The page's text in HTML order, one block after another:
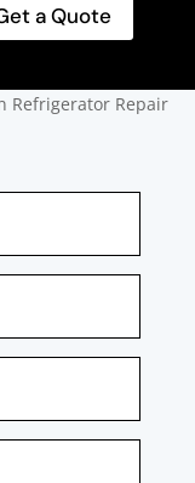
a Quote
Refrigerator Repair